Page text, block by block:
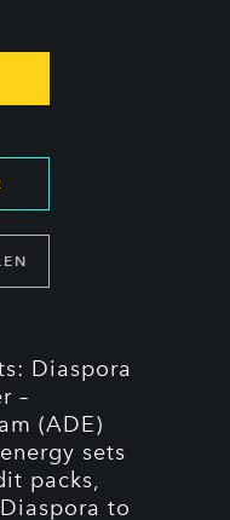
Diaspora
–
(ADE)
sets
packs,
to